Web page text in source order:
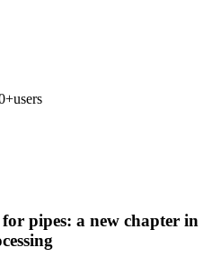
pipes: a new chapter in